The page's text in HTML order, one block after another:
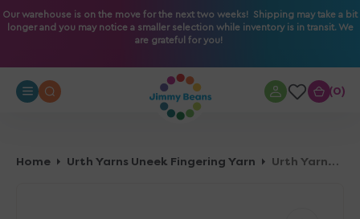
O
E
Our warehouse is on the move for the next two weeks! Shipping may take a bit
longer and you may notice a smaller selection while inventory is in transit. We
are grateful for you!
00
Home Urth Yarns Uneek Fingering Yarn Urth Yarns Uneek Fingering Yarn - 3024